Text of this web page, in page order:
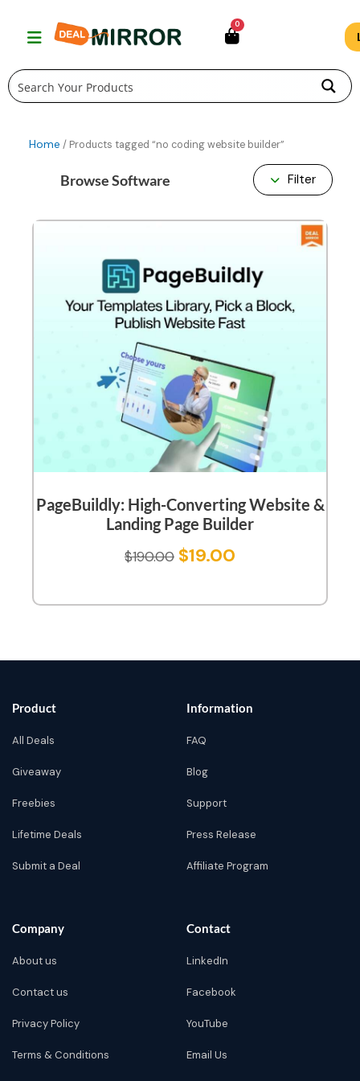
0
Home / Products tagged “no coding website builder”
Browse Software Filter
PageBuildly: High-Converting Website &
Landing Page Builder
$190.00 $19.00
Product
All Deals
Giveaway
Freebies
Lifetime Deals
Submit a Deal
Information
FAQ
Blog
Support
Press Release
Affiliate Program
Company
About us
Contact us
Privacy Policy
Terms & Conditions
Contact
LinkedIn
Facebook
YouTube
Email Us